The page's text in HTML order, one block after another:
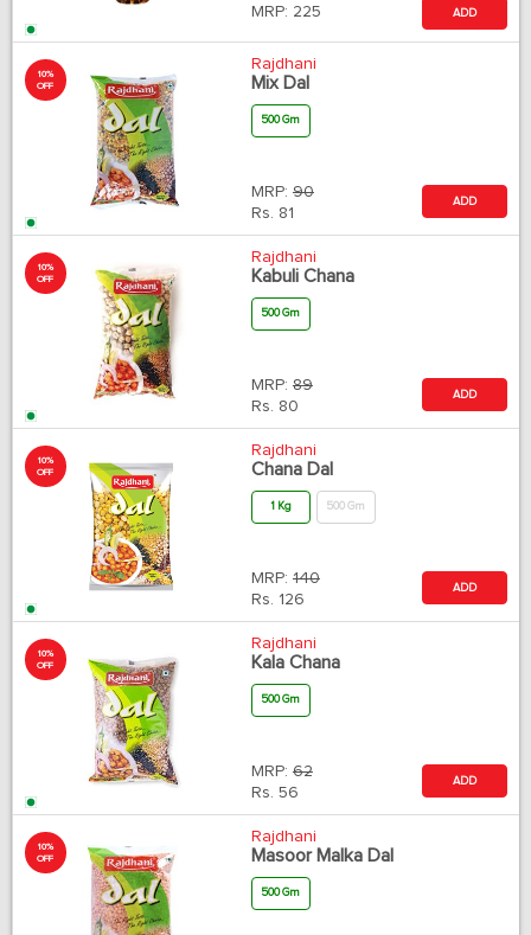
MRP: 225 ADD
10%
OFF
Rajdhani
Mix Dal
500 Gm
MRP: 90
Rs. 81
ADD
10%
OFF
Rajdhani
Kabuli Chana
500 Gm
MRP: 89
Rs. 80
ADD
10%
OFF
Rajdhani
Chana Dal
1 Kg 500 Gm
MRP: 140
Rs. 126
ADD
10%
OFF
Rajdhani
Kala Chana
500 Gm
MRP: 62
Rs. 56
ADD
10%
OFF
Rajdhani
Masoor Malka Dal
500 Gm